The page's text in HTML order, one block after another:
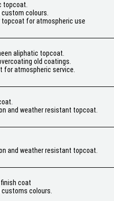
topcoat.
custom colours.
topcoat for atmospheric use
aliphatic topcoat.
old coatings.
for atmospheric service.
and weather resistant topcoat.
and weather resistant topcoat.
coat
customs colours.